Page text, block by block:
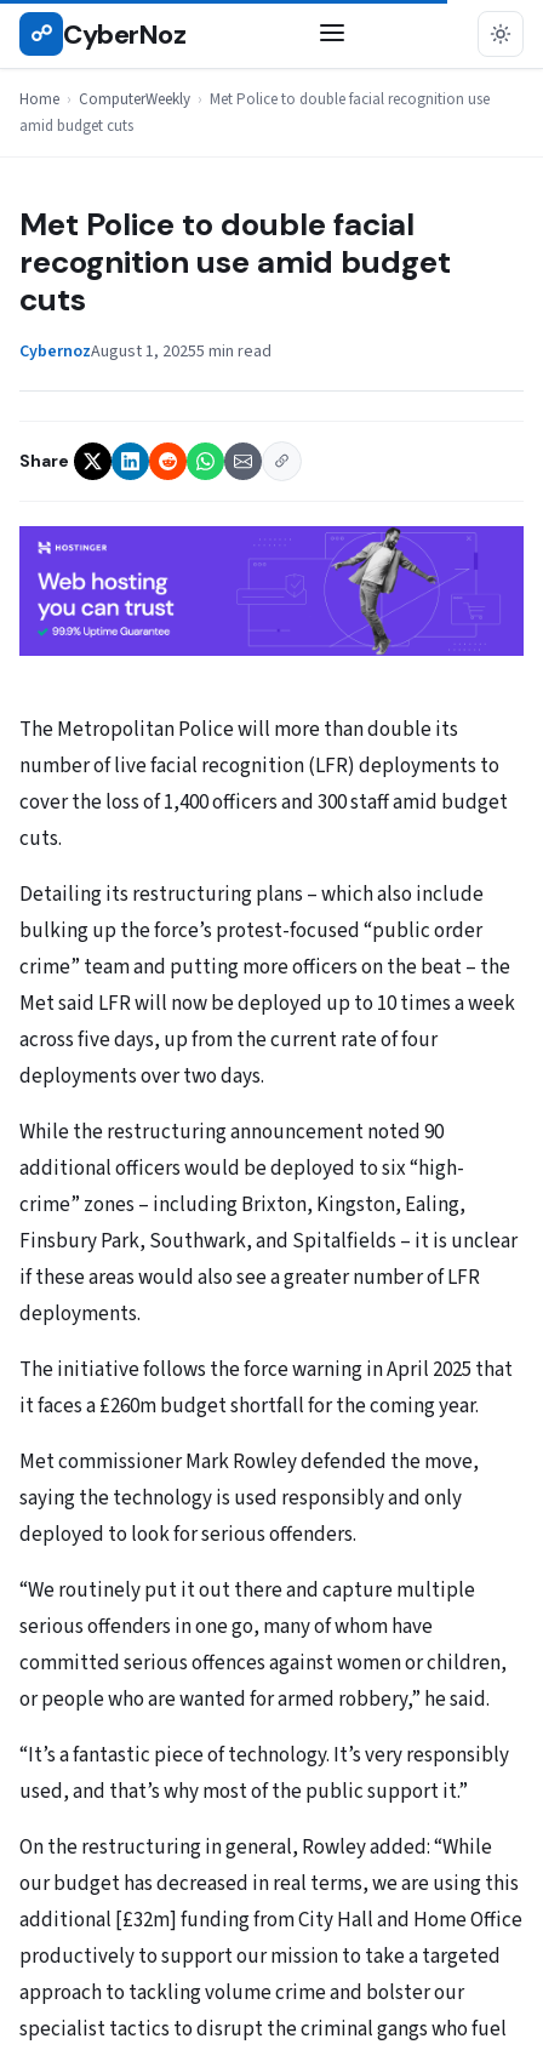
Skip
☍ CyberNoz
Home › ComputerWeekly › Met Police to double facial recognition use
amid budget cuts
COMPUTERWEEKLY
Met Police to double facial
recognition use amid budget
cuts
CybernozAugust 1, 20255 min read
Share
The Metropolitan Police will more than double its
number of live facial recognition (LFR) deployments to
cover the loss of 1,400 officers and 300 staff amid budget
cuts.
Detailing its restructuring plans – which also include
bulking up the force’s protest-focused “public order
crime” team and putting more officers on the beat – the
Met said LFR will now be deployed up to 10 times a week
across five days, up from the current rate of four
deployments over two days.
While the restructuring announcement noted 90
additional officers would be deployed to six “high-
crime” zones – including Brixton, Kingston, Ealing,
Finsbury Park, Southwark, and Spitalfields – it is unclear
if these areas would also see a greater number of LFR
deployments.
The initiative follows the force warning in April 2025 that
it faces a £260m budget shortfall for the coming year.
Met commissioner Mark Rowley defended the move,
saying the technology is used responsibly and only
deployed to look for serious offenders.
“We routinely put it out there and capture multiple
serious offenders in one go, many of whom have
committed serious offences against women or children,
or people who are wanted for armed robbery,” he said.
“It’s a fantastic piece of technology. It’s very responsibly
used, and that’s why most of the public support it.”
On the restructuring in general, Rowley added: “While
our budget has decreased in real terms, we are using this
additional [£32m] funding from City Hall and Home Office
productively to support our mission to take a targeted
approach to tackling volume crime and bolster our
specialist tactics to disrupt the criminal gangs who fuel